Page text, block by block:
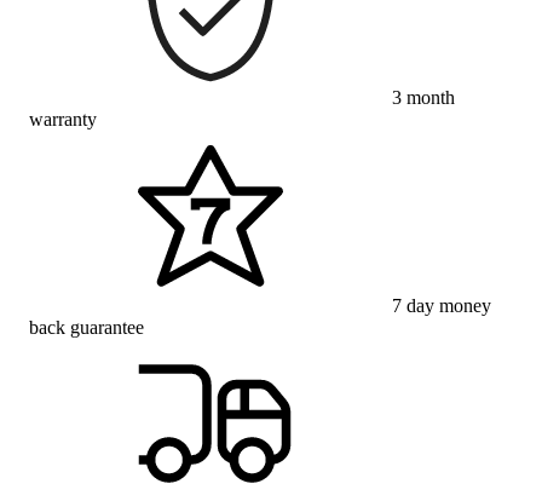
3 month
warranty
7 day money
back guarantee